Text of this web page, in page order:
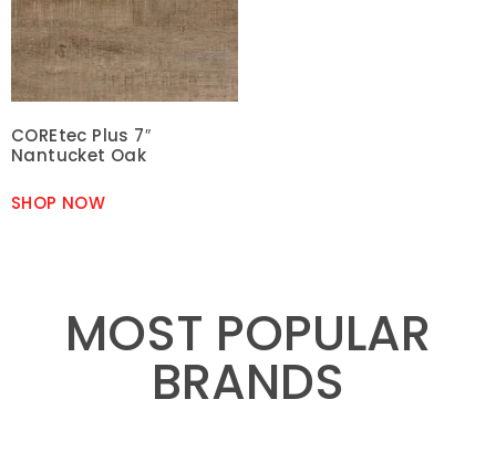
COREtec Plus 7″
Nantucket Oak
SHOP NOW
MOST POPULAR
BRANDS